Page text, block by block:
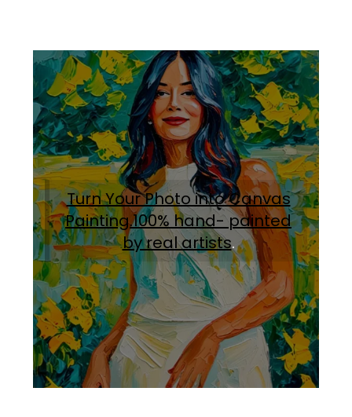
Turn Your Photo into Canvas
Painting.100% hand- painted
by real artists.